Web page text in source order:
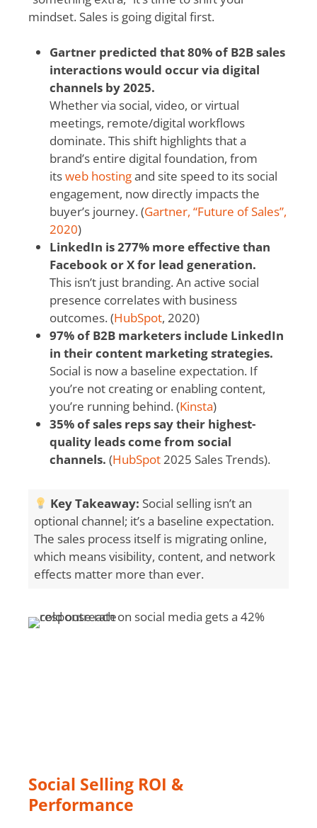
mindset. Sales is going digital first.
Gartner predicted that 80% of B2B sales
interactions would occur via digital
channels by 2025.
Whether via social, video, or virtual
meetings, remote/digital workflows
dominate.This shift highlights that a
brand’s entire digital foundation, from
itsweb hostingand site speed to its social
engagement, now directly impacts the
buyer’s journey.(Gartner, “Future of Sales”,
2020)
LinkedIn is 277% more effective than
Facebook or X for lead generation.
This isn’t just branding. An active social
presence correlates with business
outcomes. (HubSpot, 2020)
97% of B2B marketers include LinkedIn
in their content marketing strategies.
Social is now a baseline expectation. If
you’re not creating or enabling content,
you’re running behind. (Kinsta)
35% of sales reps say their highest-
quality leads come from social
channels. (HubSpot2025 Sales Trends).
Key Takeaway: Social selling isn’t an
optional channel; it’s a baseline expectation.
The sales process itself is migrating online,
which means visibility, content, and network
effects matter more than ever.
Social Selling ROI &
Performance